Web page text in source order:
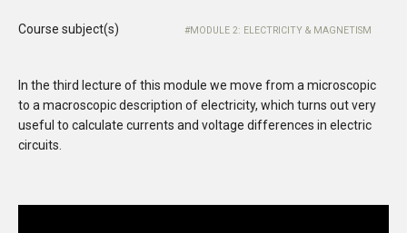
Course subject(s) MODULE 2: ELECTRICITY & MAGNETISM
In the third lecture of this module we move from a microscopic
to a macroscopic description of electricity, which turns out very
useful to calculate currents and voltage differences in electric
circuits.